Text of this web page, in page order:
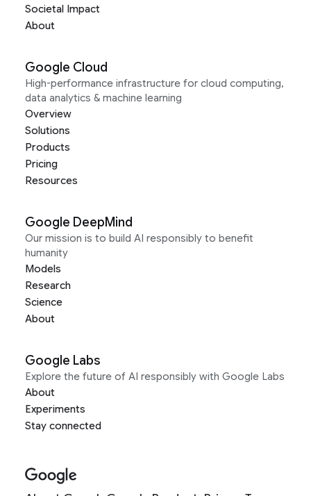
Societal Impact
About
Google Cloud
High-performance infrastructure for cloud computing,
data analytics & machine learning
Overview
Solutions
Products
Pricing
Resources
Google DeepMind
Our mission is to build AI responsibly to benefit
humanity
Models
Research
Science
About
Google Labs
Explore the future of AI responsibly with Google Labs
About
Experiments
Stay connected